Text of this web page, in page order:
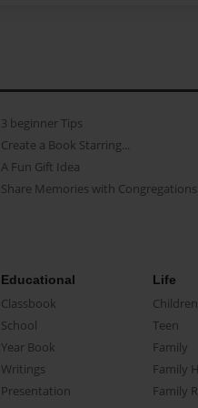
3 beginner Tips
Create a Book Starring...
A Fun Gift Idea
Share Memories with Congregations
Educational
Classbook
School
Year Book
Writings
Presentation
Life
Children
Teen
Family
Family
Family